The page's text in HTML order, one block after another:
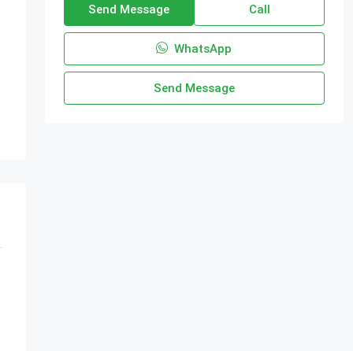
Send Message Call
WhatsApp
Send Message